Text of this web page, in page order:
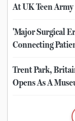
At UK Teen
'Major Surgical
Connecting
Trent Park,
Opens As A